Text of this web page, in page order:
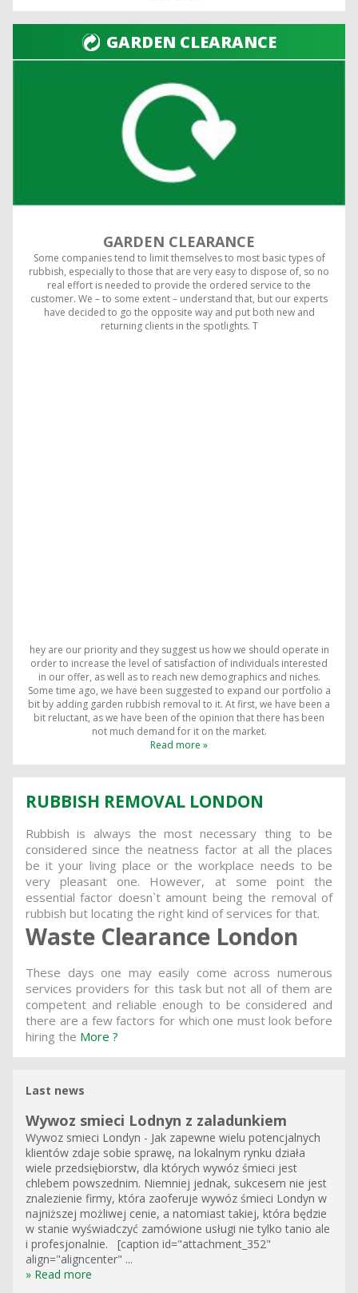
GARDEN CLEARANCE
GARDEN CLEARANCE
Some companies tend to limit themselves to most basic types of
rubbish, especially to those that are very easy to dispose of, so no
real effort is needed to provide the ordered service to the
customer. We – to some extent – understand that, but our experts
have decided to go the opposite way and put both new and
returning clients in the spotlights. T
hey are our priority and they suggest us how we should operate in
order to increase the level of satisfaction of individuals interested
in our offer, as well as to reach new demographics and niches.
Some time ago, we have been suggested to expand our portfolio a
bit by adding garden rubbish removal to it. At first, we have been a
bit reluctant, as we have been of the opinion that there has been
not much demand for it on the market.
Read more »
RUBBISH REMOVAL LONDON
Rubbish is always the most necessary thing to be
considered since the neatness factor at all the places
be it your living place or the workplace needs to be
very pleasant one. However, at some point the
essential factor doesn`t amount being the removal of
rubbish but locating the right kind of services for that.
Waste Clearance London
These days one may easily come across numerous
services providers for this task but not all of them are
competent and reliable enough to be considered and
there are a few factors for which one must look before
hiring the More ?
Last news
Wywoz smieci Lodnyn z zaladunkiem
Wywoz smieci Londyn - Jak zapewne wielu potencjalnych
klientów zdaje sobie sprawę, na lokalnym rynku działa
wiele przedsiębiorstw, dla których wywóz śmieci jest
chlebem powszednim. Niemniej jednak, sukcesem nie jest
znalezienie firmy, która zaoferuje wywóz śmieci Londyn w
najniższej możliwej cenie, a natomiast takiej, która będzie
w stanie wyświadczyć zamówione usługi nie tylko tanio ale
i profesjonalnie. [caption id="attachment_352"
align="aligncenter" ...
» Read more